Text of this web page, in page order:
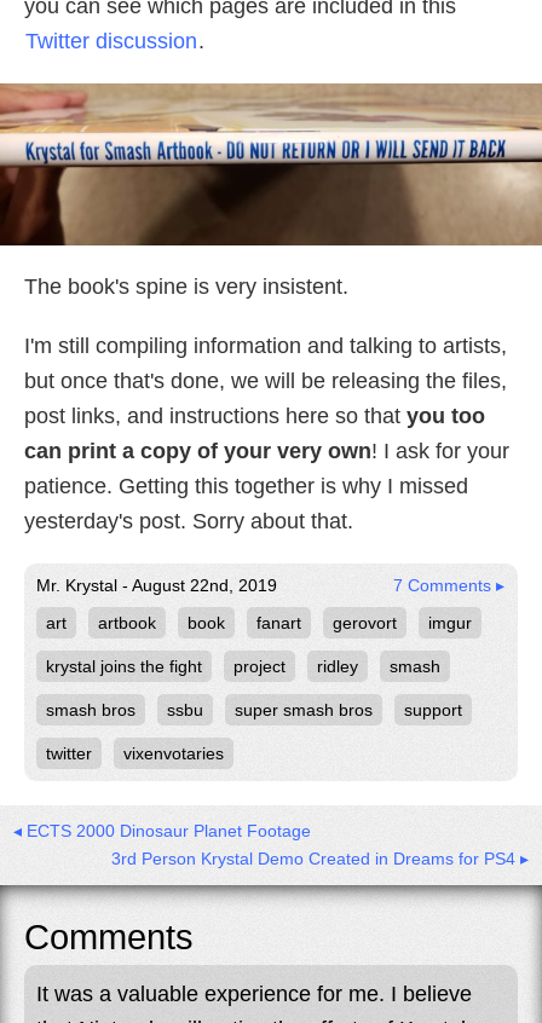
you can see which pages are included in this
Twitter discussion.
The book's spine is very insistent.
I'm still compiling information and talking to artists,
but once that's done, we will be releasing the files,
post links, and instructions here so that you too
can print a copy of your very own! I ask for your
patience. Getting this together is why I missed
yesterday's post. Sorry about that.
Mr. Krystal - August 22nd, 2019
7 Comments ▸
art
artbook book fanart gerovort imgur
krystal joins the fight project ridley smash
smash bros ssbu super smash bros support
twitter vixenvotaries
◂ ECTS 2000 Dinosaur Planet Footage
3rd Person Krystal Demo Created in Dreams for PS4 ▸
Comments
It was a valuable experience for me. I believe